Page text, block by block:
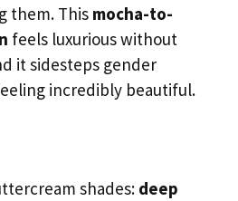
them. This mocha-to-
feels luxurious without
it sidesteps gender
incredibly beautiful.
shades: deep